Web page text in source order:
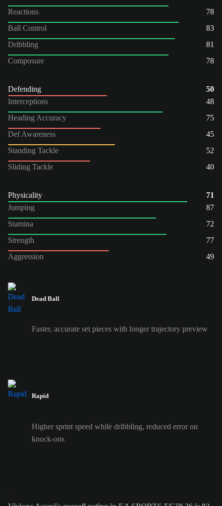
Reactions
78
Ball Control
83
Dribbling
81
Composure
78
Defending
50
Interceptions
48
Heading Accuracy
75
Def Awareness
45
Standing Tackle
52
Sliding Tackle
40
Physicality
71
Jumping
87
Stamina
72
Strength
77
Aggression
49
Dead Ball
Faster, accurate set pieces with longer trajectory preview
Rapid
Higher sprint speed while dribbling, reduced error on
knock-ons